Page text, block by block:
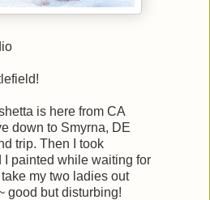
is here from CA
down to Smyrna, DE
trip. Then I took
I painted while waiting for
my two ladies out
good but disturbing!